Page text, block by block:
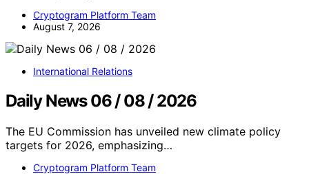
Cryptogram Platform Team
August 7, 2026
International Relations
Daily News 06 / 08 / 2026
The EU Commission has unveiled new climate policy
targets for 2026, emphasizing…
Cryptogram Platform Team